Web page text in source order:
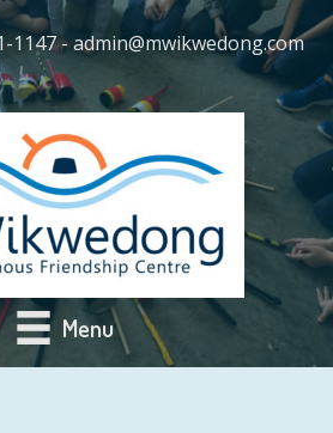
1147 - admin@mwikwedong.com
Menu